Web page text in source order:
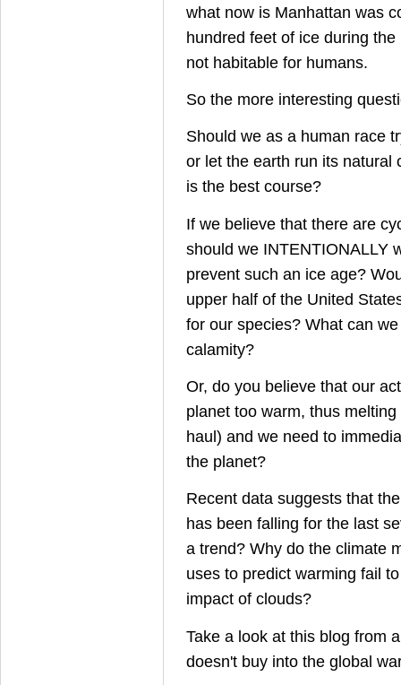
what now is Manhattan was
hundred feet of ice during
not habitable for humans.
So the more interesting
Should we as a human race
or let the earth run its natural
is the best course?
If we believe that there are
should we INTENTIONALLY
prevent such an ice age?
upper half of the United
for our species? What can
calamity?
Or, do you believe that our
planet too warm, thus
haul) and we need to
the planet?
Recent data suggests that
has been falling for the last
a trend? Why do the climate
uses to predict warming fail
impact of clouds?
Take a look at this blog from
doesn't buy into the global